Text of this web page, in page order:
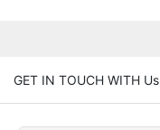
GET IN TOUCH WITH Us